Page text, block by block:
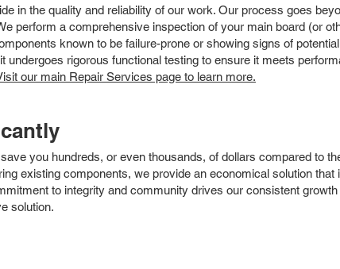
in the quality and reliability of our work. Our process goes
perform a comprehensive inspection of your main board (or
known to be failure-prone or showing signs of
undergoes rigorous functional testing to ensure it meets
our main Repair Services page to learn more.
you hundreds, or even thousands, of dollars compared to
existing components, we provide an economical solution that
to integrity and community drives our consistent
solution.